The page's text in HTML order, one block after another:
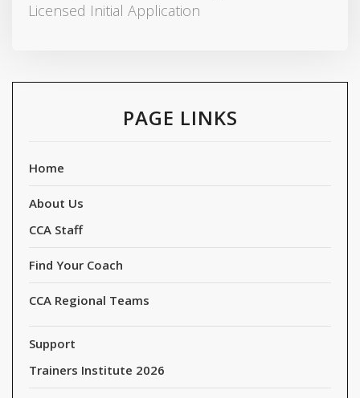
Licensed Initial Application
PAGE LINKS
Home
About Us
CCA Staff
Find Your Coach
CCA Regional Teams
Support
Trainers Institute 2026